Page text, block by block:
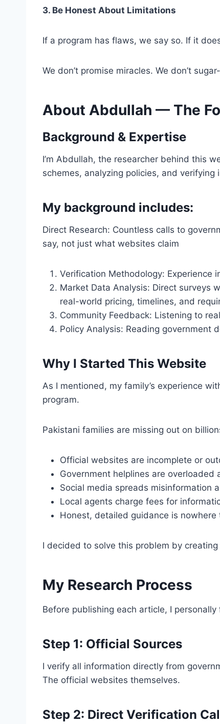
3. Be Honest About Limitations
If a program has flaws, we say so. If it
We don’t promise miracles. We don’t
About Abdullah — The
Background & Expertise
I’m Abdullah, the researcher behind this
schemes, analyzing policies, and verifying
My background includes:
Direct Research: Countless calls to
say, not just what websites claim
Verification Methodology: Experience
Market Data Analysis: Direct surveys
real-world pricing, timelines, and
Community Feedback: Listening to
Policy Analysis: Reading government
Why I Started This Website
As I mentioned, my family’s experience
program.
Pakistani families are missing out on
Official websites are incomplete or
Government helplines are overloaded
Social media spreads misinformation
Local agents charge fees for
Honest, detailed guidance is nowhere
I decided to solve this problem by
My Research Process
Before publishing each article, I
Step 1: Official Sources
I verify all information directly from
The official websites themselves.
Step 2: Direct Verification